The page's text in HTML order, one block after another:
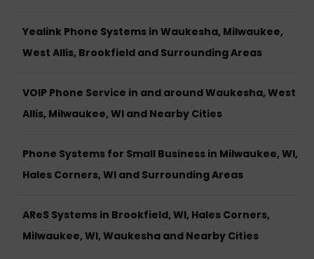
Yealink Phone Systems in Waukesha, Milwaukee,
West Allis, Brookfield and Surrounding Areas
VOIP Phone Service in and around Waukesha, West
Allis, Milwaukee, WI and Nearby Cities
Phone Systems for Small Business in Milwaukee, WI,
Hales Corners, WI and Surrounding Areas
AReS Systems in Brookfield, WI, Hales Corners,
Milwaukee, WI, Waukesha and Nearby Cities